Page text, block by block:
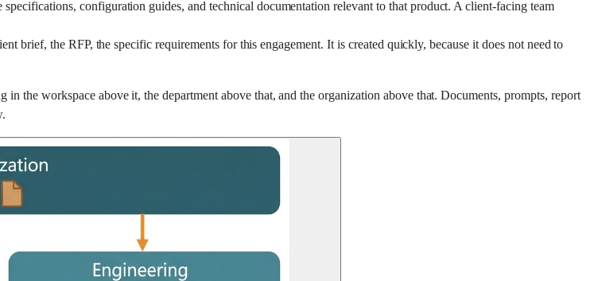
configuration guides, and technical documentation relevant to that product. A client-facing team
brief, the RFP, the specific requirements for this engagement. It is created quickly, because it does not need to
in the workspace above it, the department above that, and the organization above that. Documents, prompts, report